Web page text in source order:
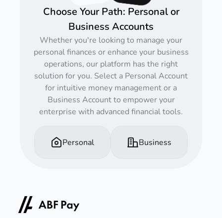
Choose Your Path: Personal or
Business Accounts
Whether you're looking to manage your
personal finances or enhance your business
operations, our platform has the right
solution for you. Select a Personal Account
for intuitive money management or a
Business Account to empower your
enterprise with advanced financial tools.
Personal Business